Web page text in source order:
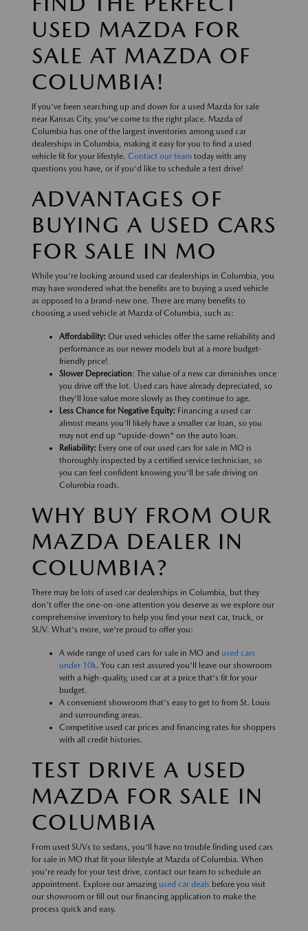
USED MAZDA FOR
SALE AT MAZDA OF
COLUMBIA!
If you've been searching up and down for a used Mazda for sale
near Kansas City, you've come to the right place. Mazda of
Columbia has one of the largest inventories among used car
dealerships in Columbia, making it easy for you to find a used
vehicle fit for your lifestyle. Contact our team today with any
questions you have, or if you'd like to schedule a test drive!
ADVANTAGES OF
BUYING A USED CARS
FOR SALE IN MO
While you're looking around used car dealerships in Columbia, you
may have wondered what the benefits are to buying a used vehicle
as opposed to a brand-new one. There are many benefits to
choosing a used vehicle at Mazda of Columbia, such as:
Affordability: Our used vehicles offer the same reliability and
performance as our newer models but at a more budget-
friendly price!
Slower Depreciation: The value of a new car diminishes once
you drive off the lot. Used cars have already depreciated, so
they'll lose value more slowly as they continue to age.
Less Chance for Negative Equity: Financing a used car
almost means you'll likely have a smaller car loan, so you
may not end up "upside-down" on the auto loan.
Reliability: Every one of our used cars for sale in MO is
thoroughly inspected by a certified service technician, so
you can feel confident knowing you'll be safe driving on
Columbia roads.
WHY BUY FROM OUR
MAZDA DEALER IN
COLUMBIA?
There may be lots of used car dealerships in Columbia, but they
don't offer the one-on-one attention you deserve as we explore our
comprehensive inventory to help you find your next car, truck, or
SUV. What's more, we're proud to offer you:
A wide range of used cars for sale in MO and used cars
under 10k. You can rest assured you'll leave our showroom
with a high-quality, used car at a price that's fit for your
budget.
A convenient showroom that's easy to get to from St. Louis
and surrounding areas.
Competitive used car prices and financing rates for shoppers
with all credit histories.
TEST DRIVE A USED
MAZDA FOR SALE IN
COLUMBIA
From used SUVs to sedans, you'll have no trouble finding used cars
for sale in MO that fit your lifestyle at Mazda of Columbia. When
you're ready for your test drive, contact our team to schedule an
appointment. Explore our amazing used car deals before you visit
our showroom or fill out our financing application to make the
process quick and easy.